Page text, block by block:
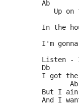
Ab
Up on
In the
I'm
Listen
	Db
I got
	       Ab
But I
And I